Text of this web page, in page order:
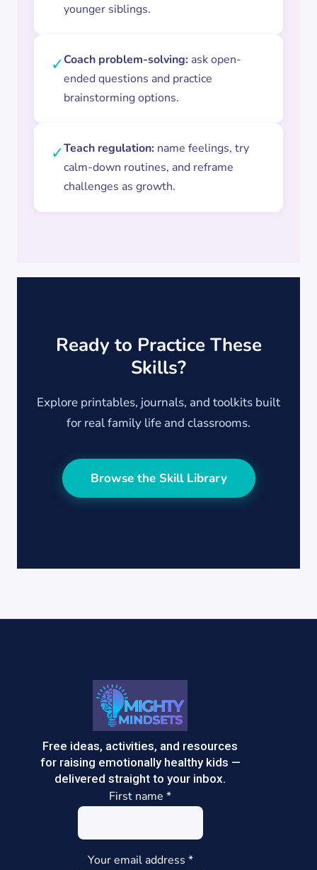
younger siblings.
✓Coach problem-solving: ask open-
ended questions and practice
brainstorming options.
✓Teach regulation: name feelings, try
calm-down routines, and reframe
challenges as growth.
Ready to Practice These
Skills?
Explore printables, journals, and toolkits built
for real family life and classrooms.
Browse the Skill Library
Free ideas, activities, and resources
for raising emotionally healthy kids —
delivered straight to your inbox.
First name *
Your email address *